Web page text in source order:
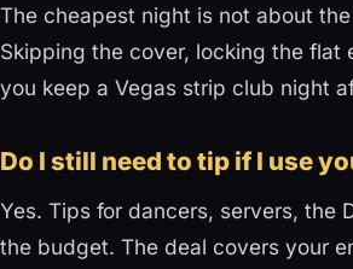
The cheapest night is not about
Skipping the cover, locking the flat
you keep a Vegas strip club night
Do I still need to tip if I use
Yes. Tips for dancers, servers, the
the budget. The deal covers your